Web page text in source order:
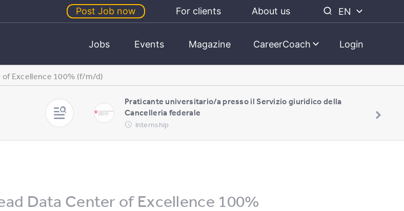
Post Job now For clients About us EN
Jobs Events Magazine CareerCoach Login
Excellence 100% (f/m/d)
Praticante universitario/a presso il Servizio giuridico della
Cancelleria federale
Internship
Data Center of Excellence 100%